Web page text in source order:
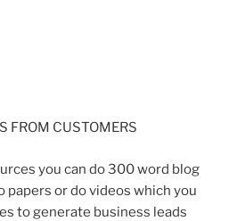
FROM CUSTOMERS
you can do 300 word blog
or do videos which you
to generate business leads